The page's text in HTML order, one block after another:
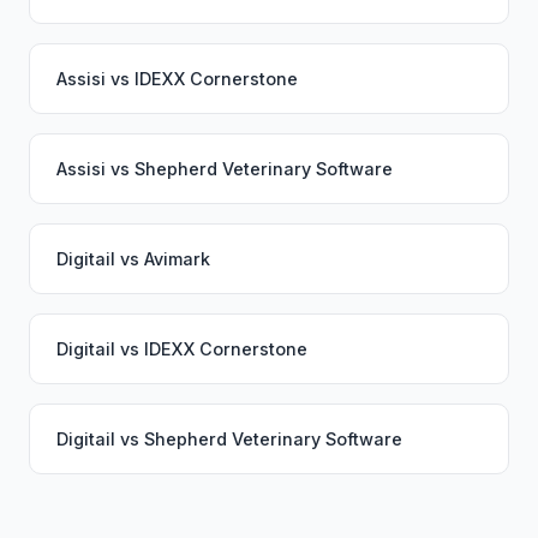
Assisi vs IDEXX Cornerstone
Assisi vs Shepherd Veterinary Software
Digitail vs Avimark
Digitail vs IDEXX Cornerstone
Digitail vs Shepherd Veterinary Software